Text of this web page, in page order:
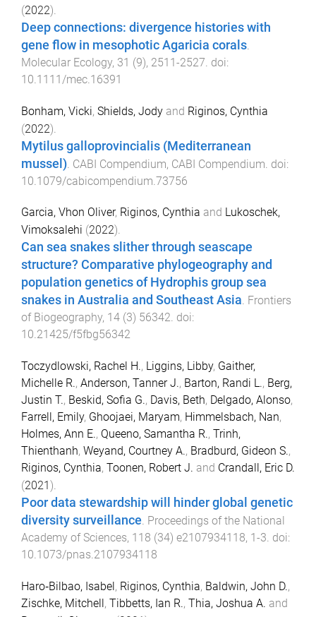
(2022).
Deep connections: divergence histories with
gene flow in mesophotic Agaricia corals
Molecular Ecology, 31 (9), 2511-2527 . doi:
10.1111/mec.16391
Bonham, Vicki, Shields, Jody and Riginos, Cynthia
(2022).
Mytilus galloprovincialis (Mediterranean
mussel) CABI Compendium, CABI Compendium . doi:
10.1079/cabicompendium.73756
Garcia, Vhon Oliver, Riginos, Cynthia and Lukoschek,
Vimoksalehi (2022).
Can sea snakes slither through seascape
structure? Comparative phylogeography and
population genetics of Hydrophis group sea
snakes in Australia and Southeast Asia. Frontiers
of Biogeography, 14 (3) 56342. doi:
10.21425/f5fbg56342
Toczydlowski, Rachel H., Liggins, Libby, Gaither,
Michelle R., Anderson, Tanner J., Barton, Randi L., Berg,
Justin T., Beskid, Sofia G., Davis, Beth, Delgado, Alonso,
Farrell, Emily, Ghoojaei, Maryam, Himmelsbach, Nan,
Holmes, Ann E., Queeno, Samantha R., Trinh,
Thienthanh, Weyand, Courtney A., Bradburd, Gideon S.,
Riginos, Cynthia, Toonen, Robert J. and Crandall, Eric D.
(2021).
Poor data stewardship will hinder global genetic
diversity surveillance. Proceedings of the National
Academy of Sciences, 118 (34) e2107934118, 1-3. doi:
10.1073/pnas.2107934118
Haro‐Bilbao, Isabel, Riginos, Cynthia, Baldwin, John D.,
Zischke, Mitchell, Tibbetts, Ian R., Thia, Joshua A. and